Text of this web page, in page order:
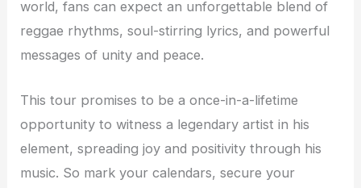
world, fans can expect an unforgettable blend of
reggae rhythms, soul-stirring lyrics, and powerful
messages of unity and peace.
This tour promises to be a once-in-a-lifetime
opportunity to witness a legendary artist in his
element, spreading joy and positivity through his
music. So mark your calendars, secure your